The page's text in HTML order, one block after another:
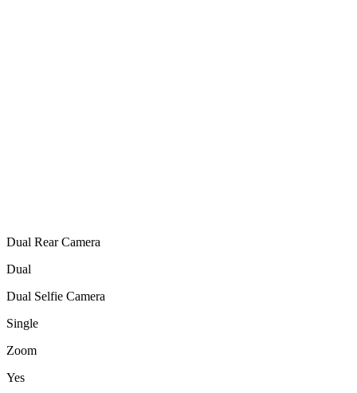
Dual Rear Camera
Dual
Dual Selfie Camera
Single
Zoom
Yes